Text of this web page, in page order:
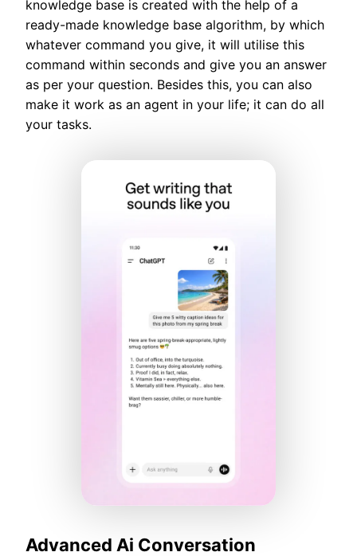
knowledge base is created with the help of a
ready-made knowledge base algorithm, by which
whatever command you give, it will utilise this
command within seconds and give you an answer
as per your question. Besides this, you can also
make it work as an agent in your life; it can do all
your tasks.
Advanced Ai Conversation